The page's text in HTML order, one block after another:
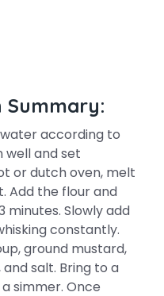
Summary:
according to
well and set
or dutch oven, melt
Add the flour and
minutes. Slowly add
constantly.
ground mustard,
salt. Bring to a
simmer. Once